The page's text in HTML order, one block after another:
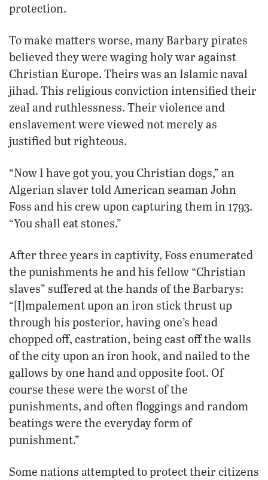
protection.
To make matters worse, many Barbary pirates
believed they were waging holy war against
Christian Europe. Theirs was an Islamic naval
jihad. This religious conviction intensified their
zeal and ruthlessness. Their violence and
enslavement were viewed not merely as
justified but righteous.
“Now I have got you, you Christian dogs,” an
Algerian slaver told American seaman John
Foss and his crew upon capturing them in 1793.
“You shall eat stones.”
After three years in captivity, Foss enumerated
the punishments he and his fellow “Christian
slaves” suffered at the hands of the Barbarys:
“[I]mpalement upon an iron stick thrust up
through his posterior, having one’s head
chopped off, castration, being cast off the walls
of the city upon an iron hook, and nailed to the
gallows by one hand and opposite foot. Of
course these were the worst of the
punishments, and often floggings and random
beatings were the everyday form of
punishment.”
Some nations attempted to protect their citizens